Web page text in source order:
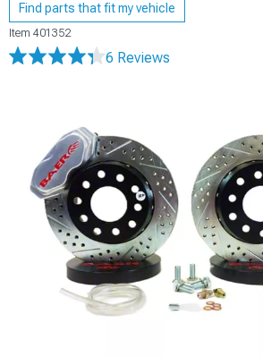
Find parts that fit my vehicle
Item 401352
6 Reviews